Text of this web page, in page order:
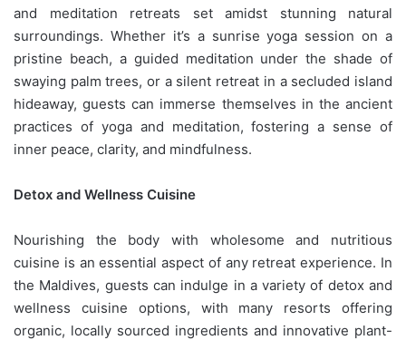
and meditation retreats set amidst stunning natural
surroundings. Whether it’s a sunrise yoga session on a
pristine beach, a guided meditation under the shade of
swaying palm trees, or a silent retreat in a secluded island
hideaway, guests can immerse themselves in the ancient
practices of yoga and meditation, fostering a sense of
inner peace, clarity, and mindfulness.
Detox and Wellness Cuisine
Nourishing the body with wholesome and nutritious
cuisine is an essential aspect of any retreat experience. In
the Maldives, guests can indulge in a variety of detox and
wellness cuisine options, with many resorts offering
organic, locally sourced ingredients and innovative plant-